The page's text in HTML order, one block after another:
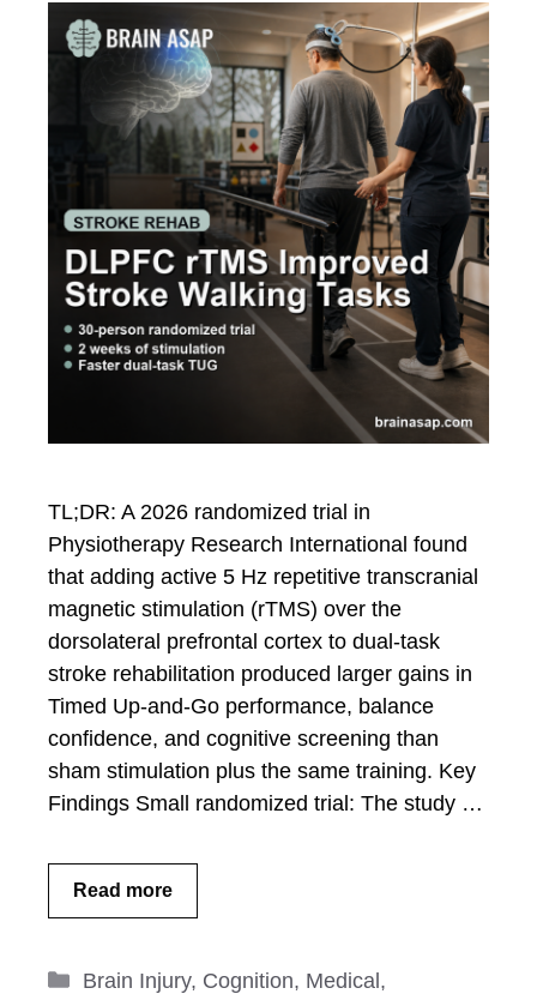
TL;DR: A 2026 randomized trial in
Physiotherapy Research International found
that adding active 5 Hz repetitive transcranial
magnetic stimulation (rTMS) over the
dorsolateral prefrontal cortex to dual-task
stroke rehabilitation produced larger gains in
Timed Up-and-Go performance, balance
confidence, and cognitive screening than
sham stimulation plus the same training. Key
Findings Small randomized trial: The study …
Read more
Categories
Brain Injury, Cognition, Medical ,